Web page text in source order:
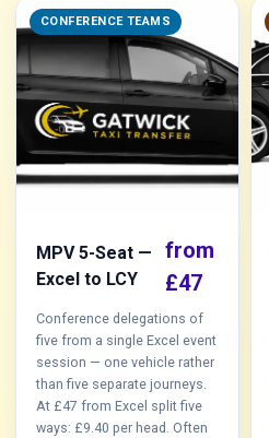
CONFERENCE TEAMS
MPV 5-Seat —
Excel to LCY
from
£47
Conference delegations of
five from a single Excel event
session — one vehicle rather
than five separate journeys.
At £47 from Excel split five
ways: £9.40 per head. Often